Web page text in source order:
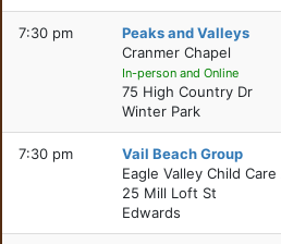
7:30 pm
Peaks and Valleys
Cranmer Chapel
In-person and Online
75 High Country Dr
Winter Park
7:30 pm
Vail Beach Group
Eagle Valley Child
25 Mill Loft St
Edwards